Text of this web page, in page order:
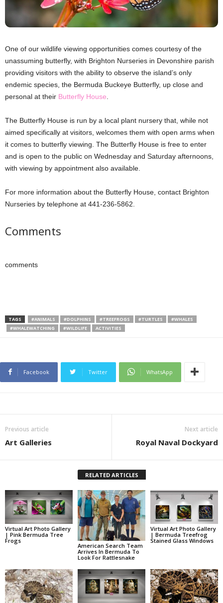
One of our wildlife viewing opportunities comes courtesy of the
unassuming butterfly, with Brighton Nurseries in Devonshire parish
providing visitors with the ability to observe the island’s only
endemic species, the Bermuda Buckeye Butterfly, up close and
personal at their Butterfly House
The Butterfly House is run by a local plant nursery that, while not
aimed specifically at visitors, welcomes them with open arms when
it comes to butterfly viewing. The Butterfly House is free to enter
and is open to the public on Wednesday and Saturday afternoons,
with viewing by appointment also available.
For more information about the Butterfly House, contact Brighton
Nurseries by telephone at 441-236-5862.
Comments
comments
TAGS #ANIMALS #DOLPHINS #TREEFROGS #TURTLES
#WHALES
#WHALEWATCHING
#WILDLIFE ACTIVITIES
Facebook Twitter WhatsApp
Previous article
Art Galleries
Next article
Royal Naval Dockyard
RELATED ARTICLES
Virtual Art Photo Gallery
| Pink Bermuda Tree
Frogs
American Search Team
Arrives In Bermuda To
Look For Rattlesnake
Virtual Art Photo Gallery
| Bermuda Treefrog
Stained Glass Windows